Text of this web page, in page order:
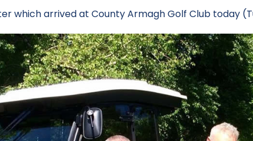
which arrived at County Armagh Golf Club today